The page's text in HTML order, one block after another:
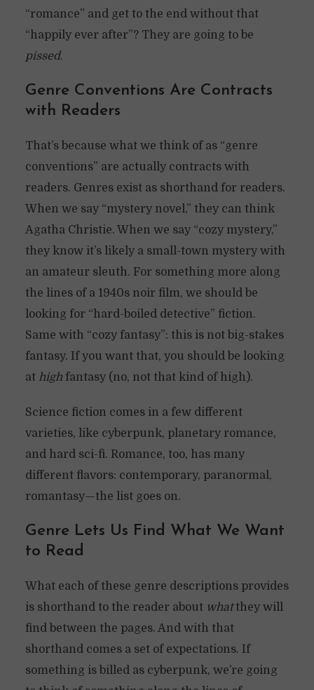
“romance” and get to the end without that
“happily ever after”? They are going to be
pissed.
Genre Conventions Are Contracts
with Readers
That’s because what we think of as “genre
conventions” are actually contracts with
readers. Genres exist as shorthand for readers.
When we say “mystery novel,” they can think
Agatha Christie. When we say “cozy mystery,”
they know it’s likely a small-town mystery with
an amateur sleuth. For something more along
the lines of a 1940s noir film, we should be
looking for “hard-boiled detective” fiction.
Same with “cozy fantasy”: this is not big-stakes
fantasy. If you want that, you should be looking
at highfantasy (no, not that kind of high).
Science fiction comes in a few different
varieties, like cyberpunk, planetary romance,
and hard sci-fi. Romance, too, has many
different flavors: contemporary, paranormal,
romantasy—the list goes on.
Genre Lets Us Find What We Want
to Read
What each of these genre descriptions provides
is shorthand to the reader about whatthey will
find between the pages. And with that
shorthand comes a set of expectations. If
something is billed as cyberpunk, we’re going